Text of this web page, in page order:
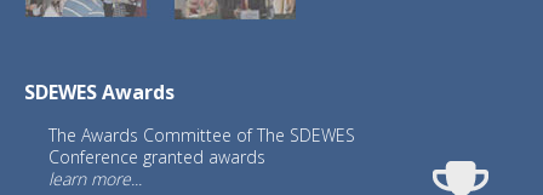
SDEWES Awards
The Awards Committee of The SDEWES
Conference granted awards
learn more...